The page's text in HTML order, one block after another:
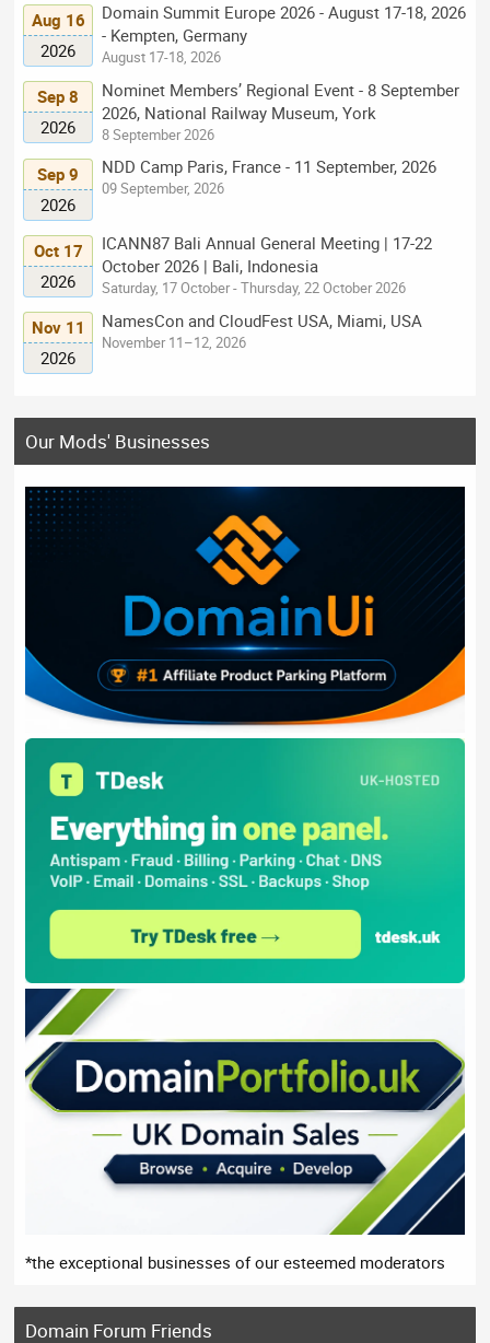
Aug 16
2026
Domain Summit Europe 2026 - August 17-18, 2026
- Kempten, Germany
August 17-18, 2026
Sep 8
2026
Nominet Members’ Regional Event - 8 September
2026, National Railway Museum, York
8 September 2026
Sep 9
2026
NDD Camp Paris, France - 11 September, 2026
09 September, 2026
Oct 17
2026
ICANN87 Bali Annual General Meeting | 17-22
October 2026 | Bali, Indonesia
Saturday, 17 October - Thursday, 22 October 2026
Nov 11
2026
NamesCon and CloudFest USA, Miami, USA
November 11–12, 2026
Our Mods' Businesses
*the exceptional businesses of our esteemed moderators
Domain Forum Friends